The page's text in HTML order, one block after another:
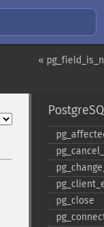
«
pg_​close